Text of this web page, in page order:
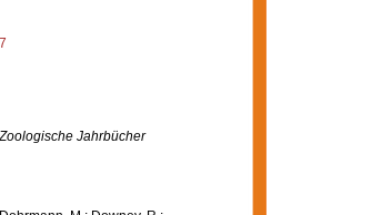
Zoologische Jahrbücher